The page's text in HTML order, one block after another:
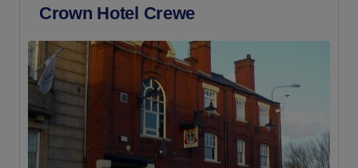
Crown Hotel Crewe